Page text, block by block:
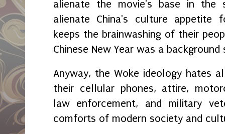
alienate the movie's base in
alienate China's culture appetite
keeps the brainwashing of their
Chinese New Year was a
Anyway, the Woke ideology hates
their cellular phones, attire,
law enforcement, and military
comforts of modern society and